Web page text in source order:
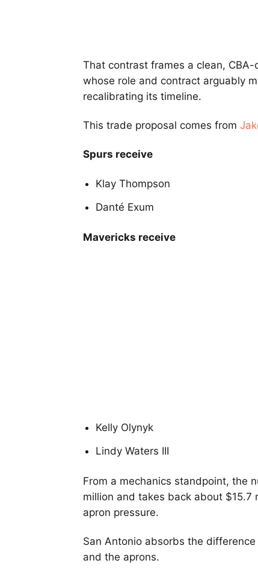
That contrast frames a clean,
whose role and contract arguably
recalibrating its timeline.
This trade proposal comes from
Spurs receive
Klay Thompson
Danté Exum
Mavericks receive
Kelly Olynyk
Lindy Waters III
From a mechanics standpoint, the
million and takes back about
apron pressure.
San Antonio absorbs the
and the aprons.